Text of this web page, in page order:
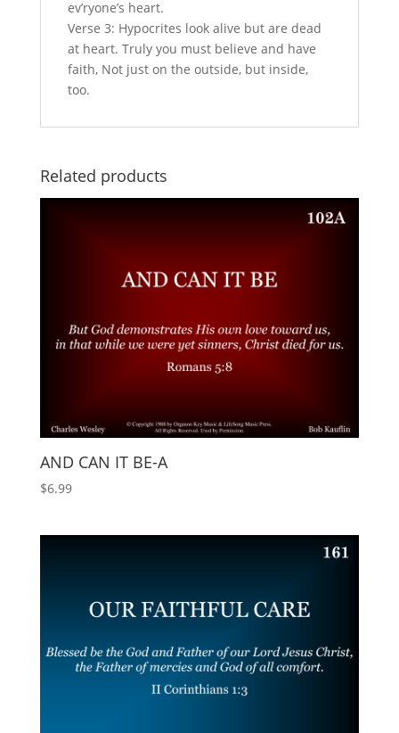
ev’ryone’s heart.
Verse 3: Hypocrites look alive but are dead
at heart. Truly you must believe and have
faith, Not just on the outside, but inside,
too.
Related products
AND CAN IT BE-A
$6.99